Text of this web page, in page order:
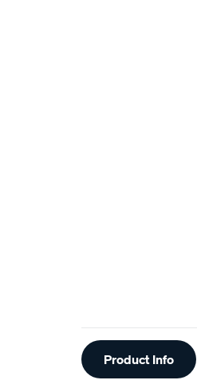
Additional
Information
Product Info